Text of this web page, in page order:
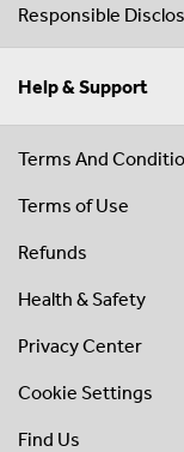
Responsible
Help & Support
Terms And
Terms of Use
Refunds
Health & Safety
Privacy Center
Cookie Settings
Find Us